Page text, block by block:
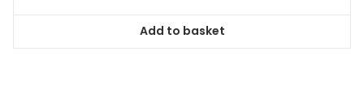
Add to basket